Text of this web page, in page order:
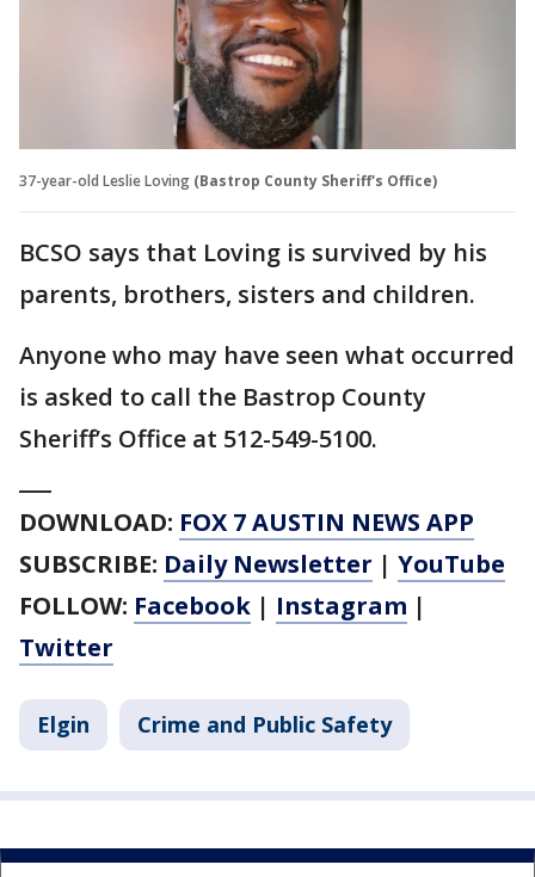
37-year-old Leslie Loving (Bastrop County Sheriff's Office)
BCSO says that Loving is survived by his
parents, brothers, sisters and children.
Anyone who may have seen what occurred
is asked to call the Bastrop County
Sheriff’s Office at 512-549-5100.
DOWNLOAD: FOX 7 AUSTIN NEWS APP
SUBSCRIBE: Daily Newsletter | YouTube
FOLLOW: Facebook | Instagram |
Twitter
Elgin Crime and Public Safety